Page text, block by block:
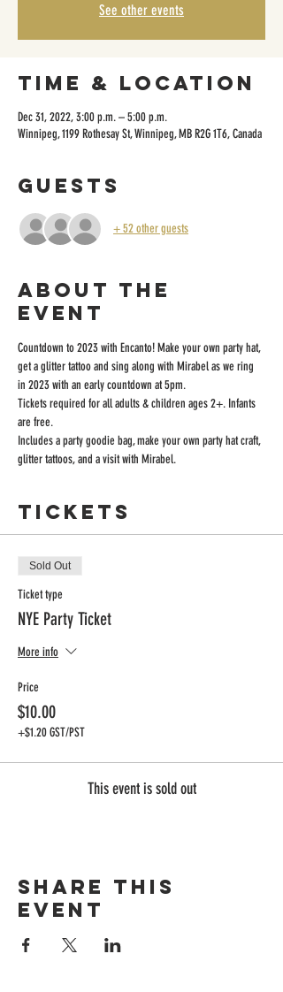
See other events
Time & Location
Dec 31, 2022, 3:00 p.m. – 5:00 p.m.
Winnipeg, 1199 Rothesay St, Winnipeg, MB R2G 1T6, Canada
Guests
+ 52 other guests
About the
event
Countdown to 2023 with Encanto! Make your own party hat,
get a glitter tattoo and sing along with Mirabel as we ring
in 2023 with an early countdown at 5pm.
Tickets required for all adults & children ages 2+. Infants
are free.
Includes a party goodie bag, make your own party hat craft,
glitter tattoos, and a visit with Mirabel.
Tickets
Sold Out
Ticket type
NYE Party Ticket
More info
Price
$10.00
+$1.20 GST/PST
This event is sold out
Share this
event